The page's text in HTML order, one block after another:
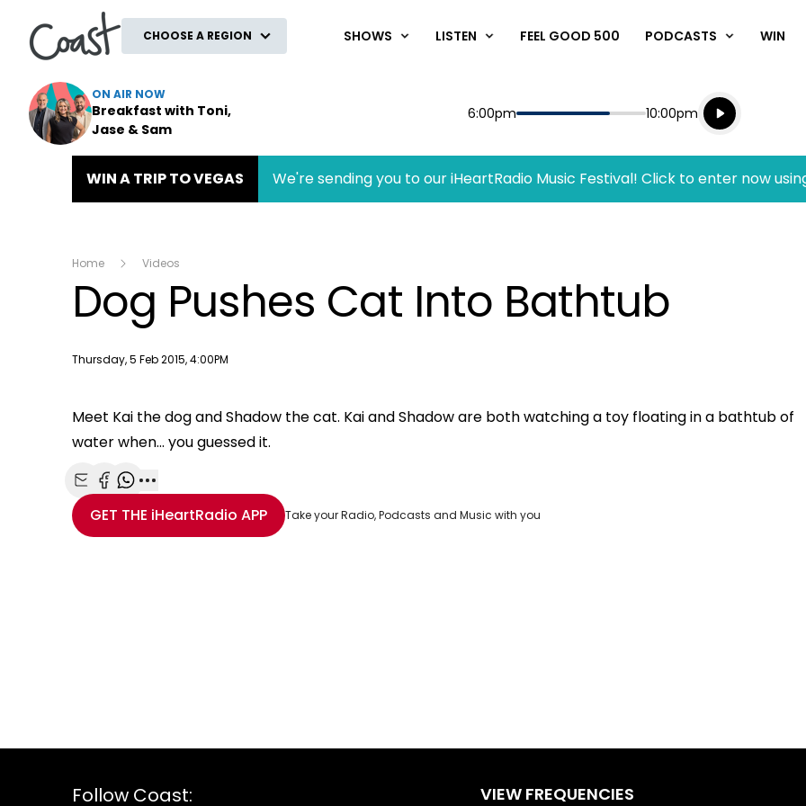
CHOOSE A REGION SHOWS LISTEN FEEL GOOD 500 PODCASTS WIN
ON AIR NOW
Breakfast with Toni,
Jase & Sam
Start
6:00pm End
10:00pm
Playing for
Listen live
Listen to
WIN A TRIP TO VEGAS We're sending you to our iHeartRadio Music Festival! Click to enter now
Home Videos
Dog Pushes Cat Into Bathtub
Publish date
Thursday, 5 Feb 2015, 4:00PM
Meet Kai the dog and Shadow the cat. Kai and Shadow are both watching a toy floating in a bathtub of
water when... you guessed it.
Share with Email
Share with Facebook
Share with WhatsApp
More share options
GET THE iHeartRadio APP Take your Radio, Podcasts and Music with you
Follow Coast: VIEW FREQUENCIES